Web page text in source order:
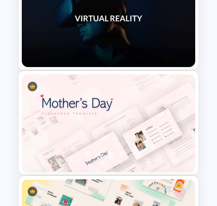
Minimalist Abstract PPT
Background Template
VR Presentation Template for
PowerPoint And Google
Slides